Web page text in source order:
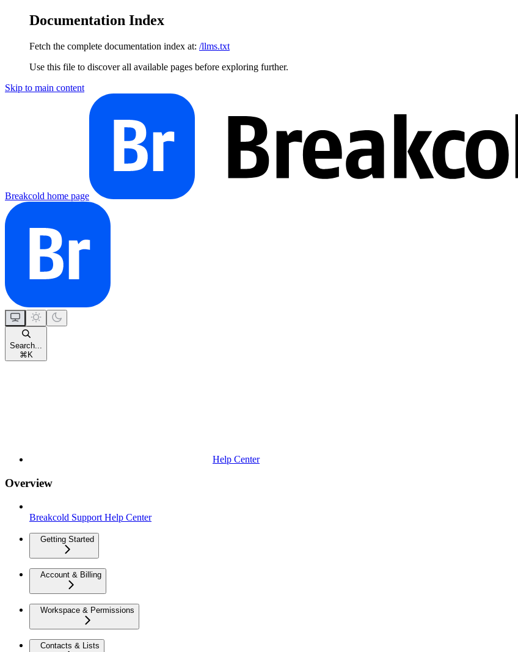
Documentation Index
Fetch the complete documentation index at: /llms.txt
Use this file to discover all available pages before exploring further.
Skip to main content
Breakcold home page
Search...
⌘ K
Help Center
Overview
Breakcold Support Help Center
Getting Started
Account & Billing
Workspace & Permissions
Contacts & Lists